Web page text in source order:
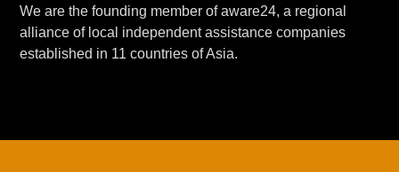
We are the founding member of aware24, a regional
alliance of local independent assistance companies
established in 11 countries of Asia.